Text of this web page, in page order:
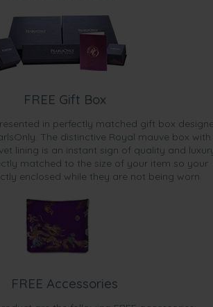
FREE Gift Box
in perfectly matched gift box
The distinctive Royal mauve box with
lining is an instant sign of quality and
matched to the size of your item so your
enclosed while they are not being worn.
FREE Accessories